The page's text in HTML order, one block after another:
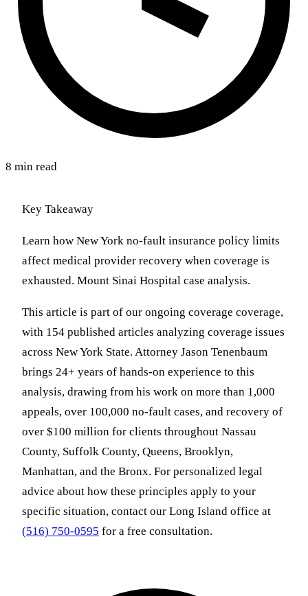
8 min read
Key Takeaway
Learn how New York no-fault insurance policy limits
affect medical provider recovery when coverage is
exhausted. Mount Sinai Hospital case analysis.
This article is part of our ongoing coverage coverage,
with 154 published articles analyzing coverage issues
across New York State. Attorney Jason Tenenbaum
brings 24+ years of hands-on experience to this
analysis, drawing from his work on more than 1,000
appeals, over 100,000 no-fault cases, and recovery of
over $100 million for clients throughout Nassau
County, Suffolk County, Queens, Brooklyn,
Manhattan, and the Bronx. For personalized legal
advice about how these principles apply to your
specific situation, contact our Long Island office at
(516) 750-0595 for a free consultation.